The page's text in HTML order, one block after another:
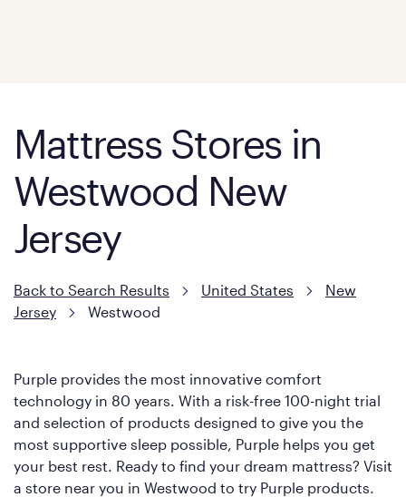
Mattress Stores in
Westwood New
Jersey
Back to Search Results United States
New
Jersey
Westwood
Purple provides the most innovative comfort
technology in 80 years. With a risk-free 100-night trial
and selection of products designed to give you the
most supportive sleep possible, Purple helps you get
your best rest. Ready to find your dream mattress? Visit
a store near you in Westwood to try Purple products.